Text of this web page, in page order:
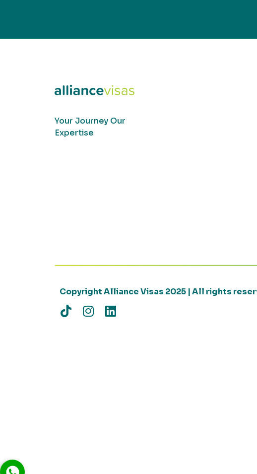
Your Journey Our
Expertise
Copyright Alliance Visas 2025 | All rights